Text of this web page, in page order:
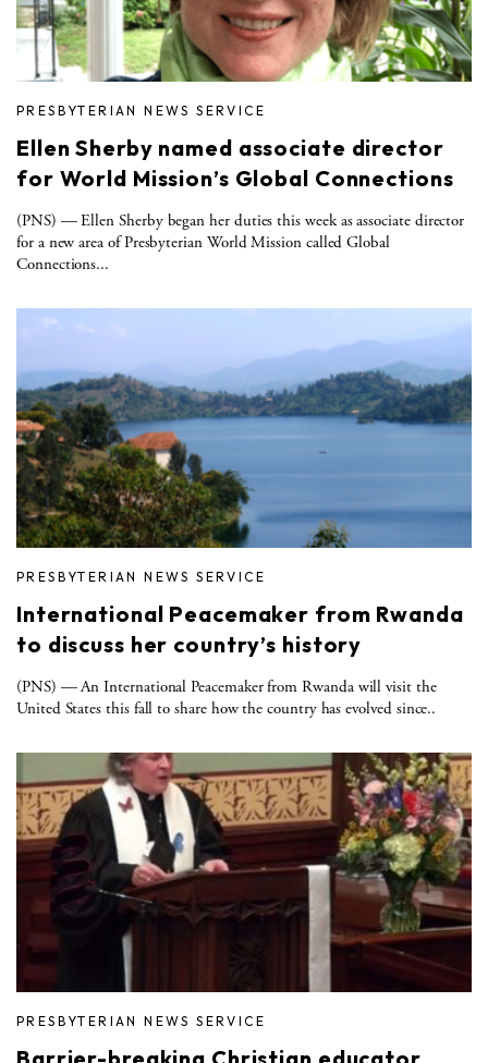
PRESBYTERIAN NEWS SERVICE
Ellen Sherby named associate director
for World Mission’s Global Connections
(PNS) — Ellen Sherby began her duties this week as associate director
for a new area of Presbyterian World Mission called Global
Connections...
PRESBYTERIAN NEWS SERVICE
International Peacemaker from Rwanda
to discuss her country’s history
(PNS) — An International Peacemaker from Rwanda will visit the
United States this fall to share how the country has evolved since..
PRESBYTERIAN NEWS SERVICE